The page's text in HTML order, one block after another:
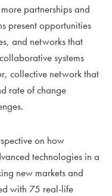
partnerships and
present opportunities
and networks that
systems
collective network that
rate of change
on how
technologies in a
new markets and
with 75 real-life